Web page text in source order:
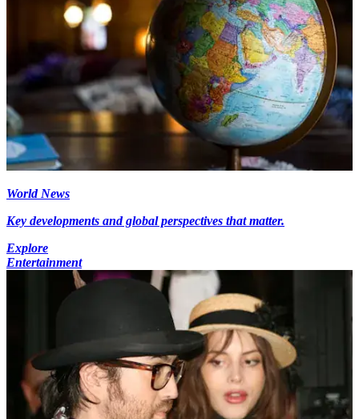
World News
Key developments and global perspectives that matter.
Explore
Entertainment